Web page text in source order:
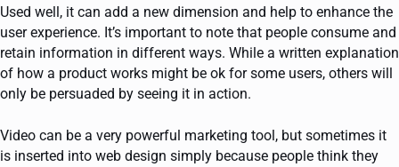
Used well, it can add a new dimension and help to enhance the
user experience. It’s important to note that people consume and
retain information in different ways. While a written explanation
of how a product works might be ok for some users, others will
only be persuaded by seeing it in action.
Video can be a very powerful marketing tool, but sometimes it
is inserted into web design simply because people think they